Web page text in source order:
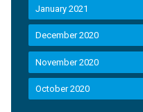
January 2021
December 2020
November 2020
October 2020